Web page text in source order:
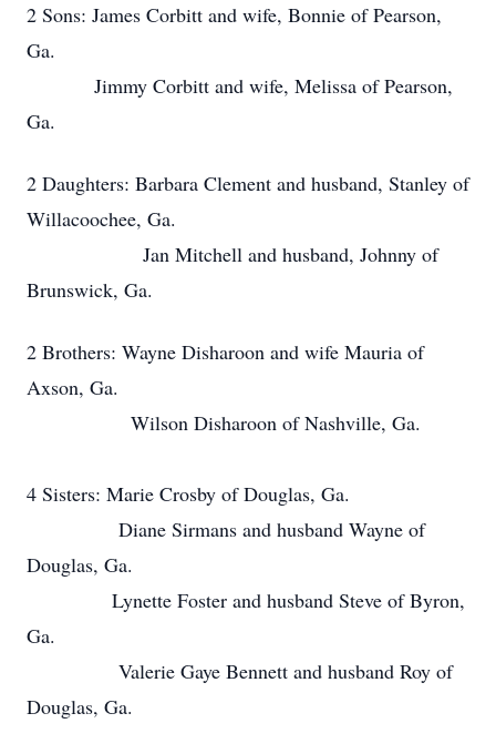
2 Sons: James Corbitt and wife, Bonnie of Pearson,
Ga.
Jimmy Corbitt and wife, Melissa of Pearson,
Ga.
2 Daughters: Barbara Clement and husband, Stanley of
Willacoochee, Ga.
Jan Mitchell and husband, Johnny of
Brunswick, Ga.
2 Brothers: Wayne Disharoon and wife Mauria of
Axson, Ga.
Wilson Disharoon of Nashville, Ga.
4 Sisters: Marie Crosby of Douglas, Ga.
Diane Sirmans and husband Wayne of
Douglas, Ga.
Lynette Foster and husband Steve of Byron,
Ga.
Valerie Gaye Bennett and husband Roy of
Douglas, Ga.